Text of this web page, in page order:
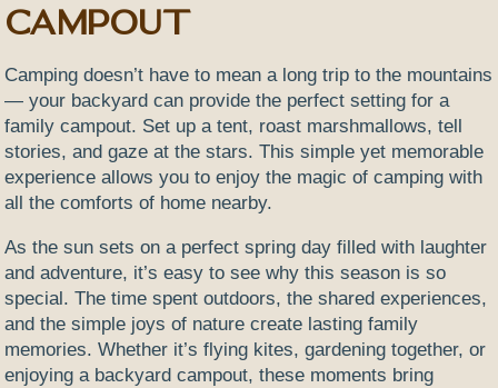
Campout
Camping doesn’t have to mean a long trip to the mountains
— your backyard can provide the perfect setting for a
family campout. Set up a tent, roast marshmallows, tell
stories, and gaze at the stars. This simple yet memorable
experience allows you to enjoy the magic of camping with
all the comforts of home nearby.
As the sun sets on a perfect spring day filled with laughter
and adventure, it’s easy to see why this season is so
special. The time spent outdoors, the shared experiences,
and the simple joys of nature create lasting family
memories. Whether it’s flying kites, gardening together, or
enjoying a backyard campout, these moments bring